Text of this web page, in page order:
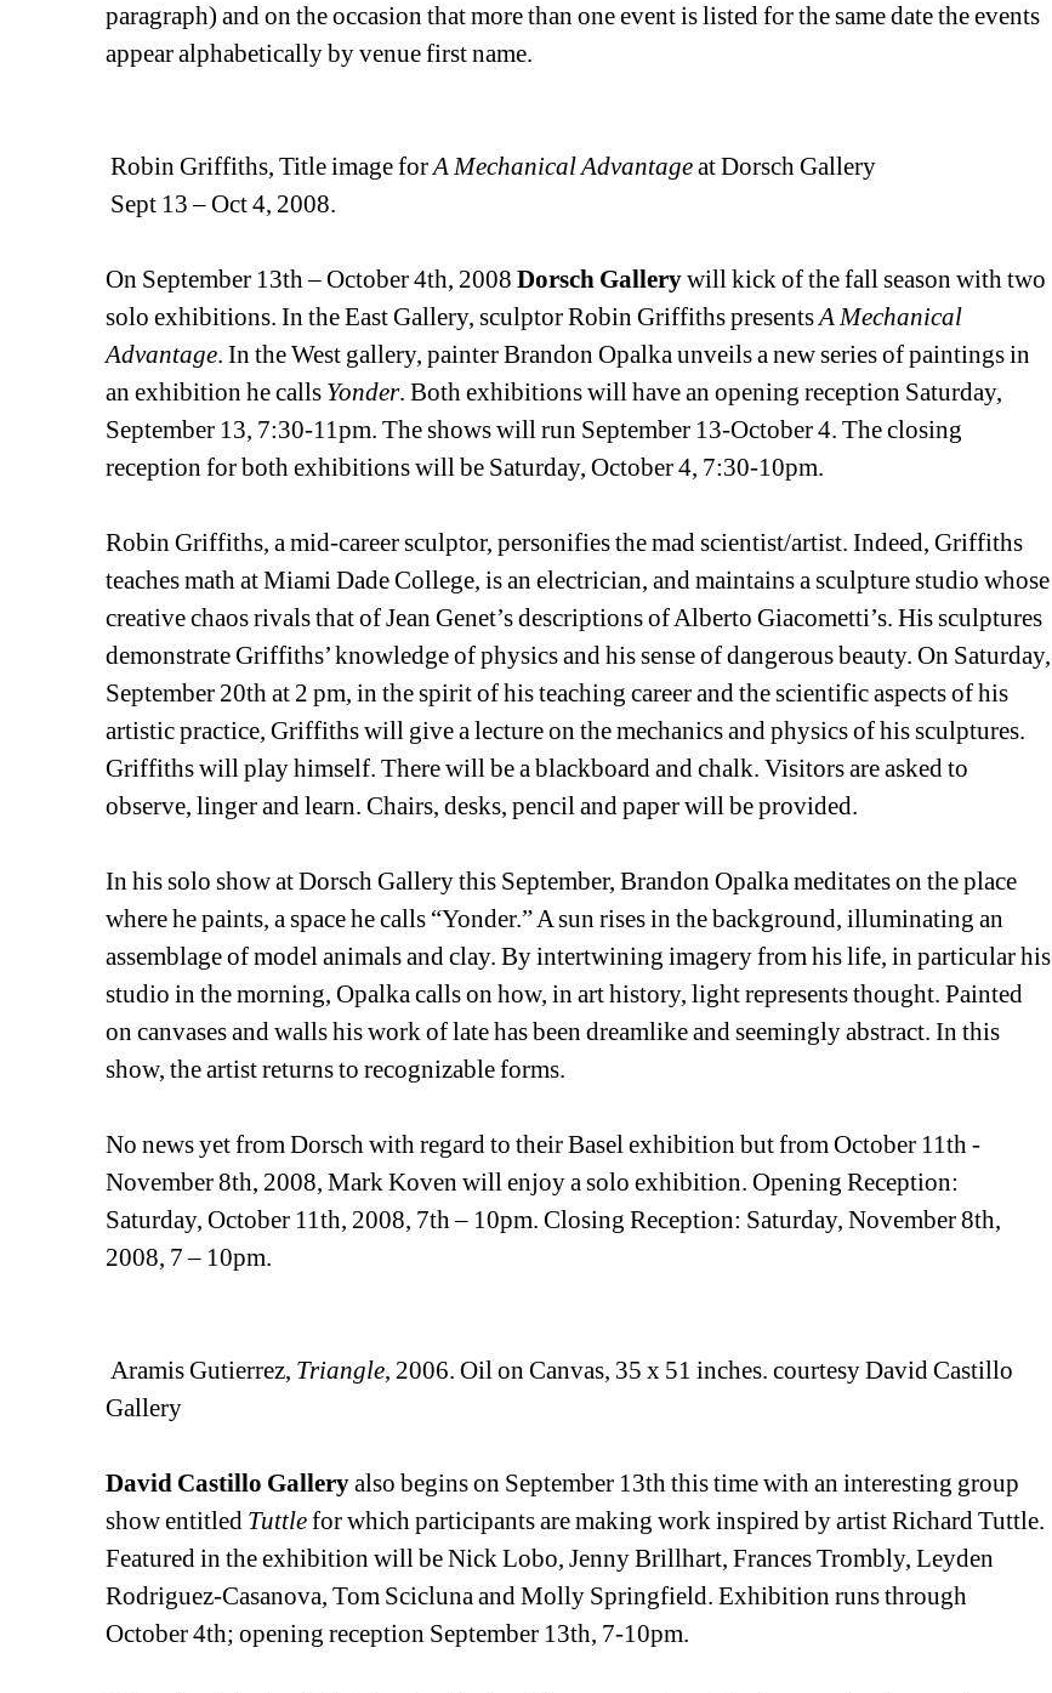
paragraph) and on the occasion that more than one event is listed for the same date the events
appear alphabetically by venue first name.
Robin Griffiths, Title image for A Mechanical Advantageat Dorsch Gallery
Sept 13 – Oct 4, 2008.
On September 13th – October 4th, 2008 Dorsch Gallerywill kick of the fall season with two
solo exhibitions. In the East Gallery, sculptor Robin Griffiths presents A Mechanical
Advantage. In the West gallery, painter Brandon Opalka unveils a new series of paintings in
an exhibition he calls Yonder. Both exhibitions will have an opening reception Saturday,
September 13, 7:30-11pm. The shows will run September 13-October 4. The closing
reception for both exhibitions will be Saturday, October 4, 7:30-10pm.
Robin Griffiths, a mid-career sculptor, personifies the mad scientist/artist. Indeed, Griffiths
teaches math at Miami Dade College, is an electrician, and maintains a sculpture studio whose
creative chaos rivals that of Jean Genet’s descriptions of Alberto Giacometti’s. His sculptures
demonstrate Griffiths’ knowledge of physics and his sense of dangerous beauty. On Saturday,
September 20th at 2 pm, in the spirit of his teaching career and the scientific aspects of his
artistic practice, Griffiths will give a lecture on the mechanics and physics of his sculptures.
Griffiths will play himself. There will be a blackboard and chalk. Visitors are asked to
observe, linger and learn. Chairs, desks, pencil and paper will be provided.
In his solo show at Dorsch Gallery this September, Brandon Opalka meditates on the place
where he paints, a space he calls “Yonder.” A sun rises in the background, illuminating an
assemblage of model animals and clay. By intertwining imagery from his life, in particular his
studio in the morning, Opalka calls on how, in art history, light represents thought. Painted
on canvases and walls his work of late has been dreamlike and seemingly abstract. In this
show, the artist returns to recognizable forms.
No news yet from Dorsch with regard to their Basel exhibition but from October 11th -
November 8th, 2008, Mark Koven will enjoy a solo exhibition. Opening Reception:
Saturday, October 11th, 2008, 7th – 10pm. Closing Reception: Saturday, November 8th,
2008, 7 – 10pm.
Aramis Gutierrez, Triangle, 2006. Oil on Canvas, 35 x 51 inches. courtesy David Castillo
Gallery
David Castillo Galleryalso begins on September 13th this time with an interesting group
show entitled Tuttlefor which participants are making work inspired by artist Richard Tuttle.
Featured in the exhibition will be Nick Lobo, Jenny Brillhart, Frances Trombly, Leyden
Rodriguez-Casanova, Tom Scicluna and Molly Springfield. Exhibition runs through
October 4th; opening reception September 13th, 7-10pm.